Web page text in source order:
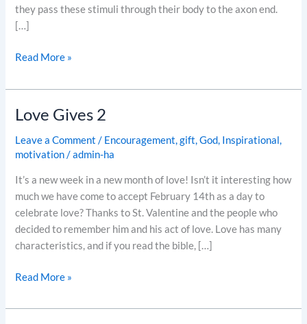
they pass these stimuli through their body to the axon end.
[…]
Read More »
Love Gives 2
Leave a Comment / Encouragement,gift,God, Inspirational,
motivation/admin-ha
It’s a new week in a new month of love! Isn’t it interesting how
much we have come to accept February 14th as a day to
celebrate love? Thanks to St. Valentine and the people who
decided to remember him and his act of love. Love has many
characteristics, and if you read the bible, […]
Love
2
Read More »